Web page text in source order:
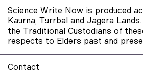
Science Write Now is produced
Kaurna, Turrbal and Jagera
the Traditional Custodians of
respects to Elders past and
Contact